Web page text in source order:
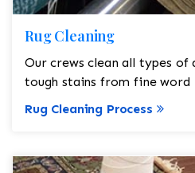
Rug Cleaning
Our crews clean all types of
tough stains from fine word
Rug Cleaning Process